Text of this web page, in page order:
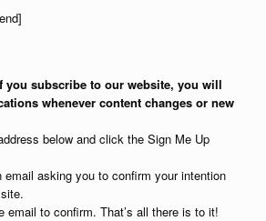
you subscribe to our website, you will
whenever content changes or new
below and click the Sign Me Up
email asking you to confirm your intention
email to confirm. That’s all there is to it!